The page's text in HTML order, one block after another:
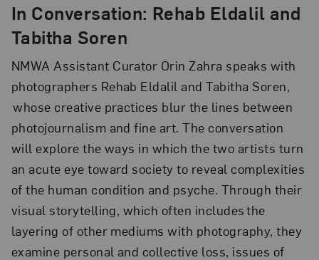
In Conversation: Rehab Eldalil and
Tabitha Soren
NMWA Assistant Curator Orin Zahra speaks with
photographers Rehab Eldalil and Tabitha Soren,
whose creative practices blur the lines between
photojournalism and fine art. The conversation
will explore the ways in which the two artists turn
an acute eye toward society to reveal complexities
of the human condition and psyche. Through their
visual storytelling, which often includes the
layering of other mediums with photography, they
examine personal and collective loss, issues of